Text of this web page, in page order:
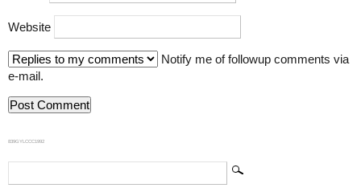
Website
Notify me of followup comments via
e-mail.
839GYLCCC1992